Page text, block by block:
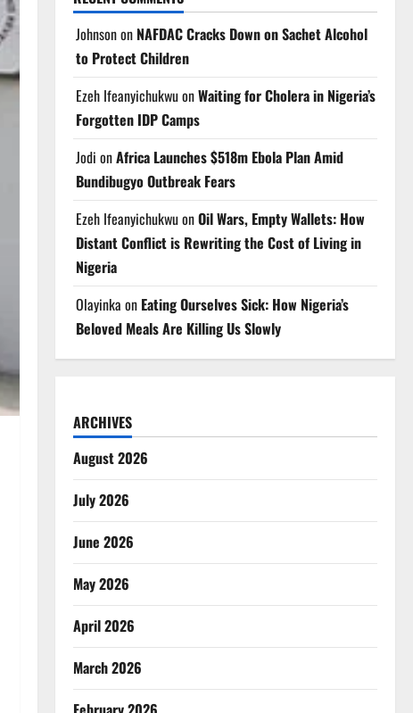
Johnsonon NAFDAC Cracks Down on Sachet Alcohol
to Protect Children
Ezeh IfeanyichukwuonWaiting for Cholera in Nigeria’s
Forgotten IDP Camps
Jodi onAfrica Launches $518m Ebola Plan Amid
Bundibugyo Outbreak Fears
Ezeh IfeanyichukwuonOil Wars, Empty Wallets: How
Distant Conflict is Rewriting the Cost of Living in
Nigeria
Olayinka on Eating Ourselves Sick: How Nigeria’s
Beloved Meals Are Killing Us Slowly
ARCHIVES
August 2026
July 2026
June 2026
May 2026
April 2026
March 2026